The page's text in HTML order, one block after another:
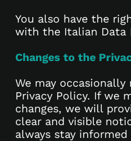
You also have the
with the Italian Data
Changes to the
We may
Privacy Policy. If we
changes, we will
clear and visible
always stay